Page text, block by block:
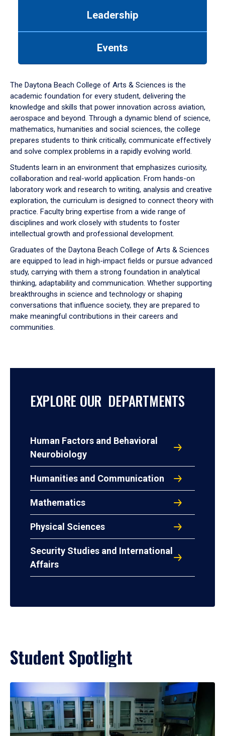
down
arrow
to
Leadership
Events
The Daytona Beach College of Arts & Sciences is the
academic foundation for every student, delivering the
knowledge and skills that power innovation across aviation,
aerospace and beyond. Through a dynamic blend of science,
mathematics, humanities and social sciences, the college
prepares students to think critically, communicate effectively
and solve complex problems in a rapidly evolving world.
Students learn in an environment that emphasizes curiosity,
collaboration and real-world application. From hands-on
laboratory work and research to writing, analysis and creative
exploration, the curriculum is designed to connect theory with
practice. Faculty bring expertise from a wide range of
disciplines and work closely with students to foster
intellectual growth and professional development.
Graduates of the Daytona Beach College of Arts & Sciences
are equipped to lead in high-impact fields or pursue advanced
study, carrying with them a strong foundation in analytical
thinking, adaptability and communication. Whether supporting
breakthroughs in science and technology or shaping
conversations that influence society, they are prepared to
make meaningful contributions in their careers and
communities.
EXPLORE OUR DEPARTMENTS
Human Factors and Behavioral
Neurobiology
Humanities and Communication
Mathematics
Physical Sciences
Security Studies and International
Affairs
Student Spotlight